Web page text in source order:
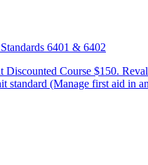
6401 & 6402
Discounted Course $150.
standard (Manage first aid in